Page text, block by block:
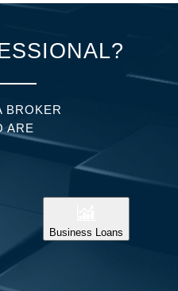
BROKER
ARE
Business Loans